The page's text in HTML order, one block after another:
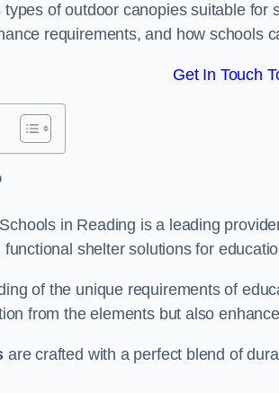
of outdoor canopies suitable for
requirements, and how schools
Get In Touch
in Reading is a leading
shelter solutions for
of the unique requirements of
from the elements but also
are crafted with a perfect blend of